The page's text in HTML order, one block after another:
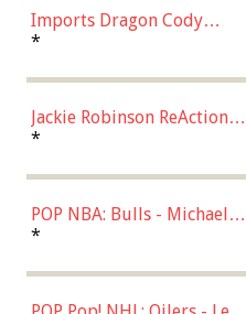
Imports Dragon Cody
Bellinger Los Angeles
*
Jackie Robinson ReAction
Figure by Super7
*
POP NBA: Bulls - Michael
Jordan, Multicolor, One Size
*